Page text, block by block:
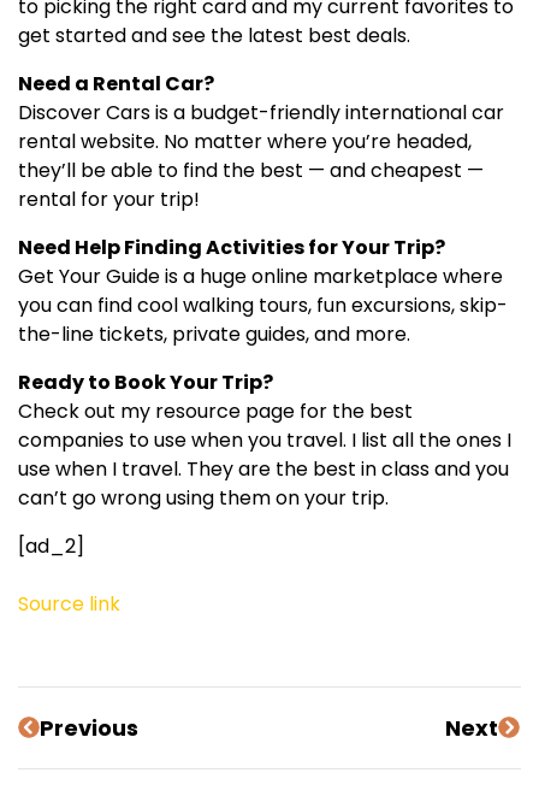
to picking the right card and my current favorites to
get started and see the latest best deals.
Need a Rental Car?
Discover Cars is a budget-friendly international car
rental website. No matter where you’re headed,
they’ll be able to find the best — and cheapest —
rental for your trip!
Need Help Finding Activities for Your Trip?
Get Your Guide is a huge online marketplace where
you can find cool walking tours, fun excursions, skip-
the-line tickets, private guides, and more.
Ready to Book Your Trip?
Check out my resource page for the best
companies to use when you travel. I list all the ones I
use when I travel. They are the best in class and you
can’t go wrong using them on your trip.
[ad_2]
Source link
Previous Next